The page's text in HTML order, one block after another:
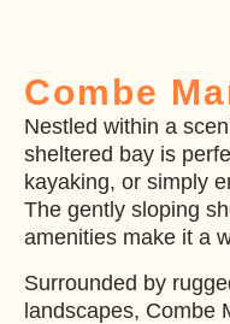
Combe
Nestled within a
sheltered bay is
kayaking, or simply
The gently sloping
amenities make it a
Surrounded by
landscapes, Combe